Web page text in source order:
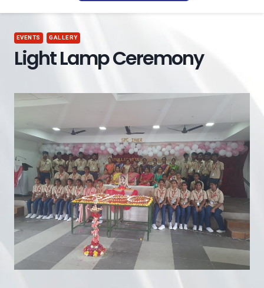
EVENTS GALLERY
Light Lamp Ceremony